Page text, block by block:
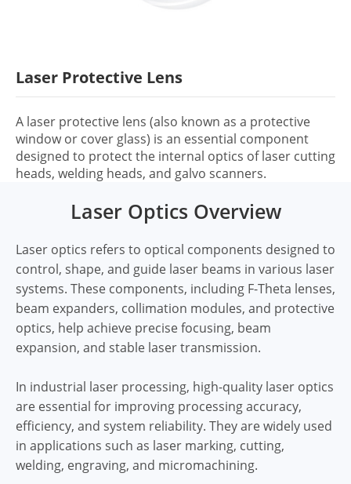
Laser Protective Lens
A laser protective lens (also known as a protective
window or cover glass) is an essential component
designed to protect the internal optics of laser cutting
heads, welding heads, and galvo scanners.
Laser Optics Overview
Laser optics refers to optical components designed to
control, shape, and guide laser beams in various laser
systems. These components, including F-Theta lenses,
beam expanders, collimation modules, and protective
optics, help achieve precise focusing, beam
expansion, and stable laser transmission.
In industrial laser processing, high-quality laser optics
are essential for improving processing accuracy,
efficiency, and system reliability. They are widely used
in applications such as laser marking, cutting,
welding, engraving, and micromachining.